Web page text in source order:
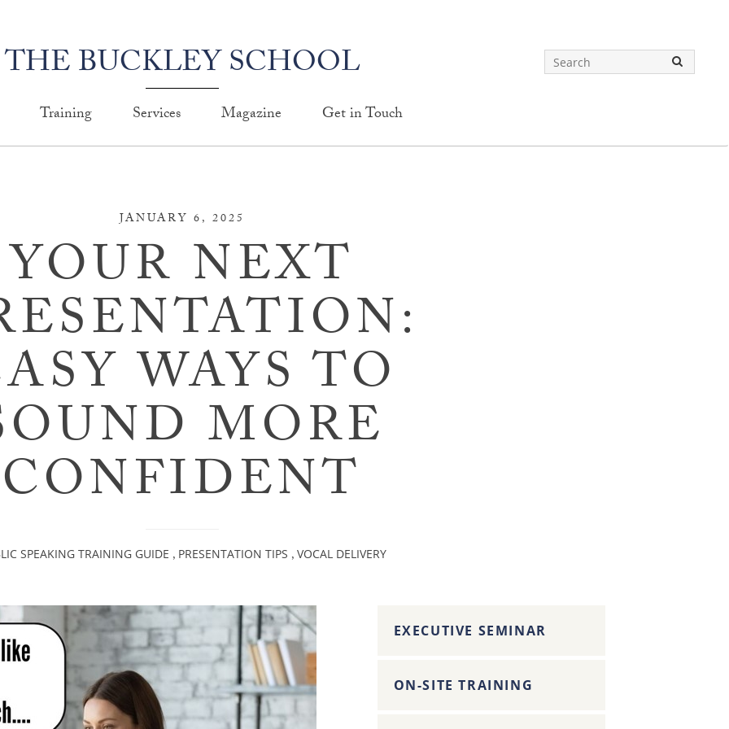
THE BUCKLEY SCHOOL
Training Services Magazine Get in Touch
JANUARY 6, 2025
YOUR NEXT
WAYS TO
MORE
CONFIDENT
SPEAKING TRAINING GUIDE , PRESENTATION TIPS , VOCAL DELIVERY
EXECUTIVE SEMINAR
ON-SITE TRAINING